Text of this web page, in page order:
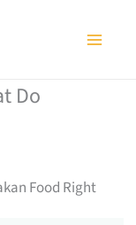
Do
Food Right